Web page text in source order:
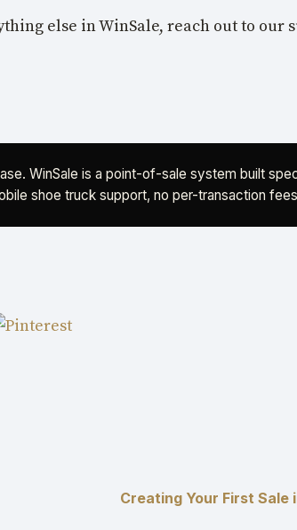
else in WinSale, reach out to our
WinSale is a point-of-sale system built
shoe truck support, no per-transaction
Creating Your First Sale